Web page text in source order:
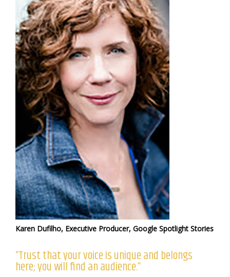
Karen Dufilho, Executive Producer, Google Spotlight Stories
“Trust that your voice is unique and belongs
here; you will find an audience.”